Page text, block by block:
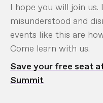
I hope you will join us.
misunderstood and
events like this are
Come learn with us.
Save your free seat
Summit